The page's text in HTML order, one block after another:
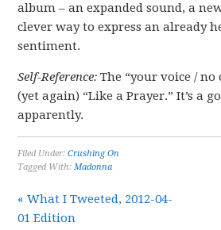
album – an expanded sound, a
clever way to express an already
sentiment.
Self-Reference: The “your voice /
(yet again) “Like a Prayer.” It’s a
apparently.
Filed Under:Crushing On
Tagged With:Madonna
« What I Tweeted, 2012-04-
01 Edition